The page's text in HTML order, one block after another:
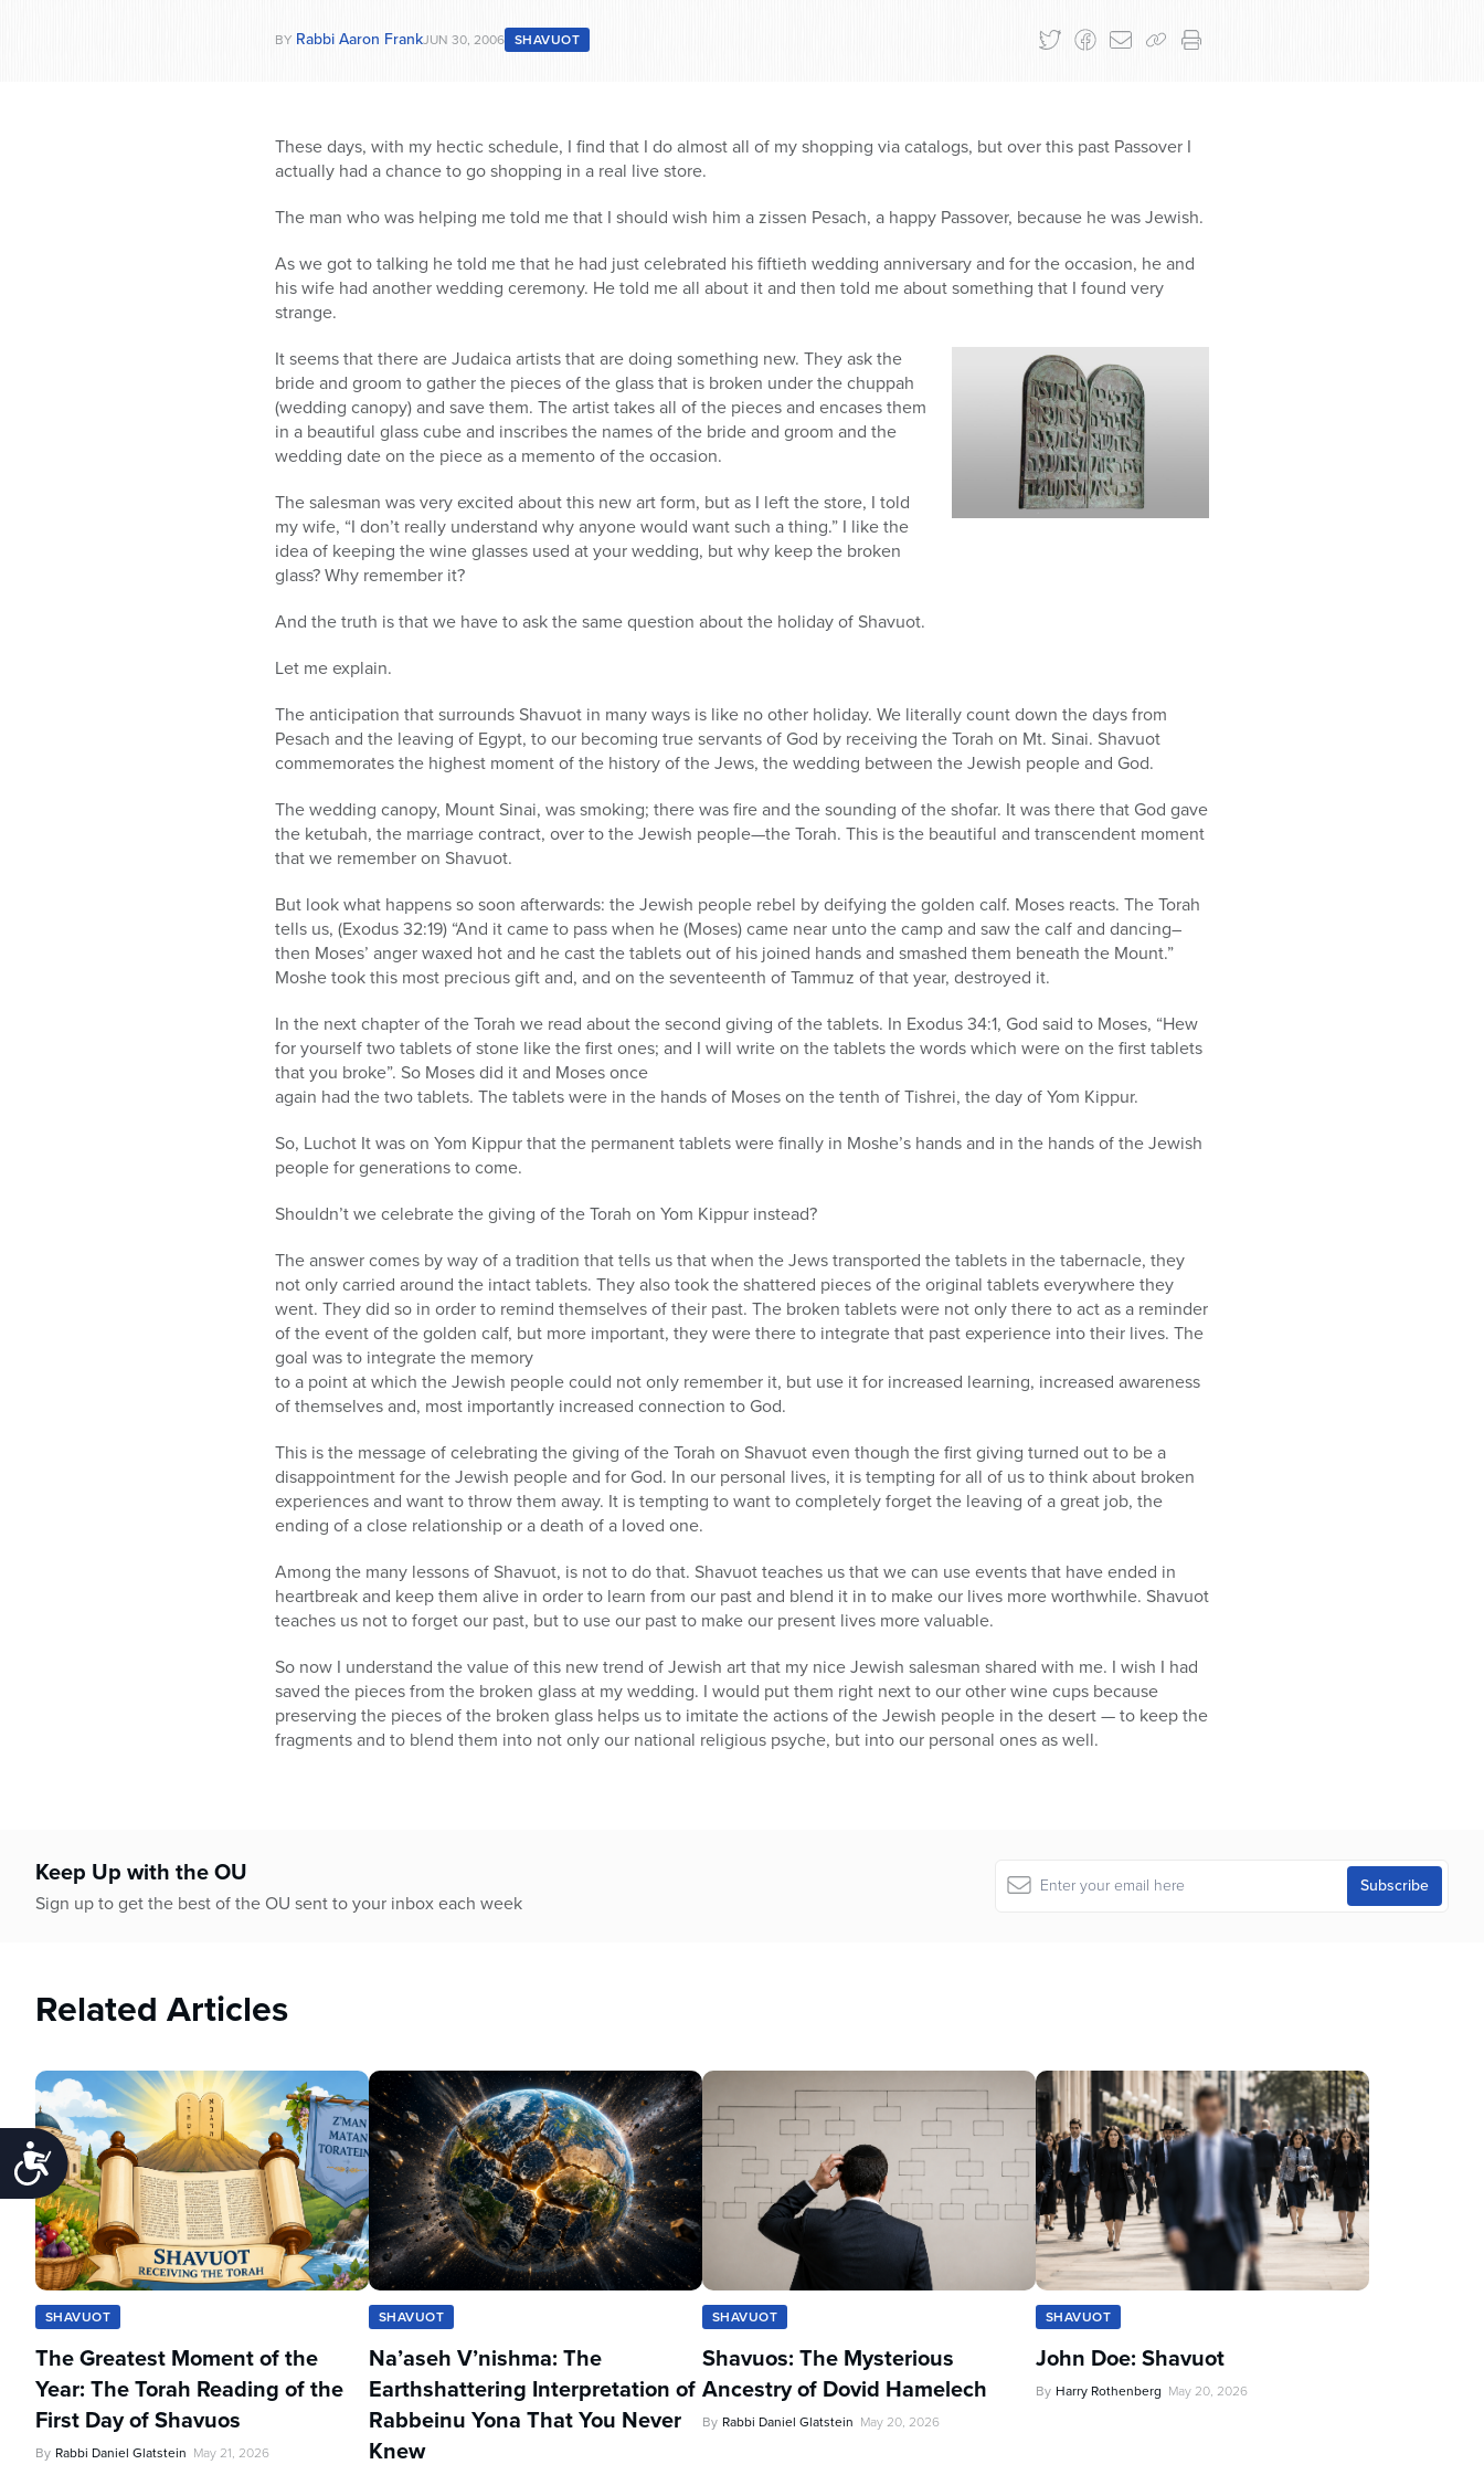
Accessibility
BY Rabbi Aaron FrankJUN 30, 2006 SHAVUOT
These days, with my hectic schedule, I find that I do almost all of my shopping via catalogs, but over this past Passover I
actually had a chance to go shopping in a real live store.
The man who was helping me told me that I should wish him a zissen Pesach, a happy Passover, because he was Jewish.
As we got to talking he told me that he had just celebrated his fiftieth wedding anniversary and for the occasion, he and
his wife had another wedding ceremony. He told me all about it and then told me about something that I found very
strange.
It seems that there are Judaica artists that are doing something new. They ask the
bride and groom to gather the pieces of the glass that is broken under the chuppah
(wedding canopy) and save them. The artist takes all of the pieces and encases them
in a beautiful glass cube and inscribes the names of the bride and groom and the
wedding date on the piece as a memento of the occasion.
The salesman was very excited about this new art form, but as I left the store, I told
my wife, “I don’t really understand why anyone would want such a thing.” I like the
idea of keeping the wine glasses used at your wedding, but why keep the broken
glass? Why remember it?
And the truth is that we have to ask the same question about the holiday of Shavuot.
Let me explain.
The anticipation that surrounds Shavuot in many ways is like no other holiday. We literally count down the days from
Pesach and the leaving of Egypt, to our becoming true servants of God by receiving the Torah on Mt. Sinai. Shavuot
commemorates the highest moment of the history of the Jews, the wedding between the Jewish people and God.
The wedding canopy, Mount Sinai, was smoking; there was fire and the sounding of the shofar. It was there that God gave
the ketubah, the marriage contract, over to the Jewish people—the Torah. This is the beautiful and transcendent moment
that we remember on Shavuot.
But look what happens so soon afterwards: the Jewish people rebel by deifying the golden calf. Moses reacts. The Torah
tells us, (Exodus 32:19) “And it came to pass when he (Moses) came near unto the camp and saw the calf and dancing–
then Moses’ anger waxed hot and he cast the tablets out of his joined hands and smashed them beneath the Mount.”
Moshe took this most precious gift and, and on the seventeenth of Tammuz of that year, destroyed it.
In the next chapter of the Torah we read about the second giving of the tablets. In Exodus 34:1, God said to Moses, “Hew
for yourself two tablets of stone like the first ones; and I will write on the tablets the words which were on the first tablets
that you broke”. So Moses did it and Moses once
again had the two tablets. The tablets were in the hands of Moses on the tenth of Tishrei, the day of Yom Kippur.
So, Luchot It was on Yom Kippur that the permanent tablets were finally in Moshe’s hands and in the hands of the Jewish
people for generations to come.
Shouldn’t we celebrate the giving of the Torah on Yom Kippur instead?
The answer comes by way of a tradition that tells us that when the Jews transported the tablets in the tabernacle, they
not only carried around the intact tablets. They also took the shattered pieces of the original tablets everywhere they
went. They did so in order to remind themselves of their past. The broken tablets were not only there to act as a reminder
of the event of the golden calf, but more important, they were there to integrate that past experience into their lives. The
goal was to integrate the memory
to a point at which the Jewish people could not only remember it, but use it for increased learning, increased awareness
of themselves and, most importantly increased connection to God.
This is the message of celebrating the giving of the Torah on Shavuot even though the first giving turned out to be a
disappointment for the Jewish people and for God. In our personal lives, it is tempting for all of us to think about broken
experiences and want to throw them away. It is tempting to want to completely forget the leaving of a great job, the
ending of a close relationship or a death of a loved one.
Among the many lessons of Shavuot, is not to do that. Shavuot teaches us that we can use events that have ended in
heartbreak and keep them alive in order to learn from our past and blend it in to make our lives more worthwhile. Shavuot
teaches us not to forget our past, but to use our past to make our present lives more valuable.
So now I understand the value of this new trend of Jewish art that my nice Jewish salesman shared with me. I wish I had
saved the pieces from the broken glass at my wedding. I would put them right next to our other wine cups because
preserving the pieces of the broken glass helps us to imitate the actions of the Jewish people in the desert — to keep the
fragments and to blend them into not only our national religious psyche, but into our personal ones as well.
Keep Up with the OU
Sign up to get the best of the OU sent to your inbox each week
Related Articles
SHAVUOT
The Greatest Moment of the
Year: The Torah Reading of the
First Day of Shavuos
By Rabbi Daniel Glatstein May 21, 2026
SHAVUOT
Na’aseh V’nishma: The
Earthshattering Interpretation of
Rabbeinu Yona That You Never
Knew
SHAVUOT
Shavuos: The Mysterious
Ancestry of Dovid Hamelech
By Rabbi Daniel Glatstein May 20, 2026
SHAVUOT
John Doe: Shavuot
By Harry Rothenberg May 20, 2026